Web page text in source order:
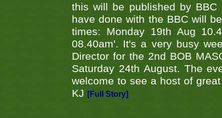
this will be published by
have done with the BBC will
times: Monday 19th Aug
08.40am'. It's a very busy
Director for the 2nd BOB
Saturday 24th August. The
welcome to see a host of
KJ
[Full Story]